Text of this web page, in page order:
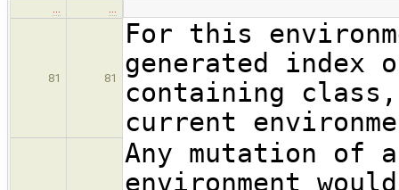
…
…
81 81
For this
generated
containing
current
Any mutation of
environment